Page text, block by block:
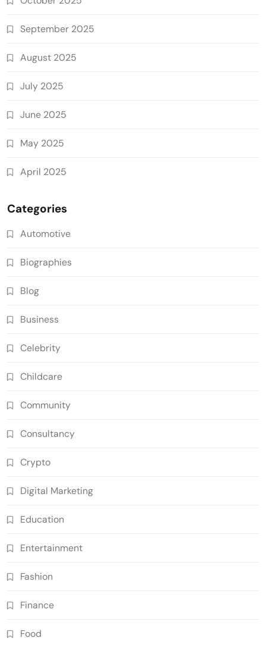
September 2025
August 2025
July 2025
June 2025
May 2025
April 2025
Categories
Automotive
Biographies
Blog
Business
Celebrity
Childcare
Community
Consultancy
Crypto
Digital Marketing
Education
Entertainment
Fashion
Finance
Food